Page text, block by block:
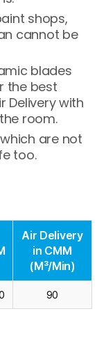
shops,
cannot be
blades
the best
Delivery with
room.
are not
too.
Air Delivery
in CMM
(M³/Min)
90